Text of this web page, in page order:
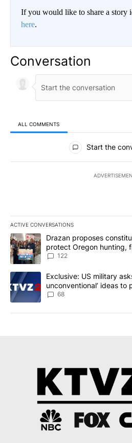
If you would like to share a story
here.
Conversation
ALL COMMENTS
All Comments
Start the
ACTIVE CONVERSATIONS
The following is a list of the most
A trending article titled "Drazan
Drazan proposes
protect Oregon hunting,
122
A trending article titled "Exclusive:
Exclusive: US military
unconventional’ ideas to
68